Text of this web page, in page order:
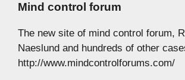
Mind control forum
The new site of mind control forum,
Naeslund and hundreds of other
http://www.mindcontrolforums.com/